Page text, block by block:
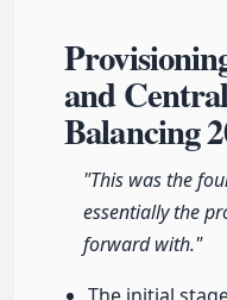
and
Balancing
"This was the
essentially the
forward with."